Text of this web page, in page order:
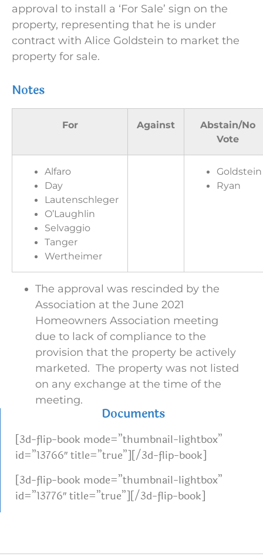
approval to install a ‘For Sale’ sign on the
property, representing that he is under
contract with Alice Goldstein to market the
property for sale.
Notes
For Against
Abstain/No
Vote
Alfaro
Day
Lautenschleger
O’Laughlin
Selvaggio
Tanger
Wertheimer
Goldstein
Ryan
The approval was rescinded by the
Association at the June 2021
Homeowners Association meeting
due to lack of compliance to the
provision that the property be actively
marketed. The property was not listed
on any exchange at the time of the
meeting.
Documents
[3d-flip-book mode=”thumbnail-lightbox”
id=”13766″ title=”true”][/3d-flip-book]
[3d-flip-book mode=”thumbnail-lightbox”
id=”13776″ title=”true”][/3d-flip-book]